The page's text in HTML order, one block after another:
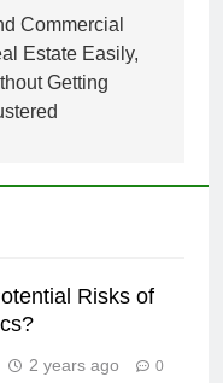
Commercial
Estate Easily,
Getting
Risks of
2 years ago 0